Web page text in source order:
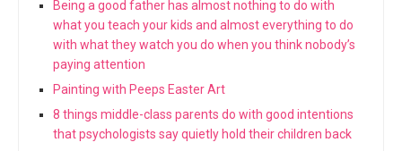
Being a good father has almost nothing to do with
what you teach your kids and almost everything to do
with what they watch you do when you think nobody’s
paying attention
Painting with Peeps Easter Art
8 things middle-class parents do with good intentions
that psychologists say quietly hold their children back